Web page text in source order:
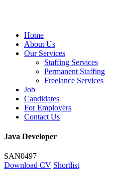
Home
About Us
Our Services
Staffing Services
Permanent Staffing
Freelance Services
Job
Candidates
For Employers
Contact Us
Java Developer
SAN0497
Download CV Shortlist